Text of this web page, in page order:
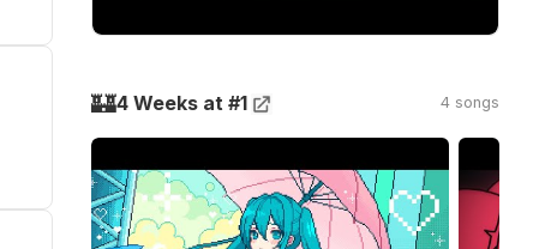
🏰4 Weeks at #1 4 songs